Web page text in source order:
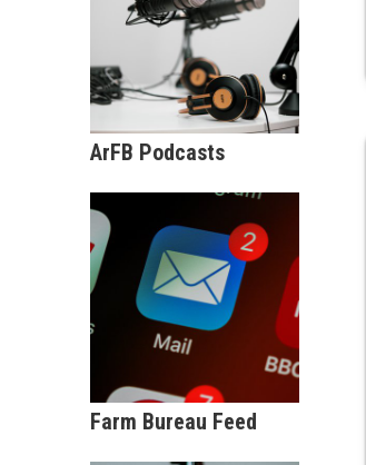
ArFB Podcasts
Farm Bureau Feed